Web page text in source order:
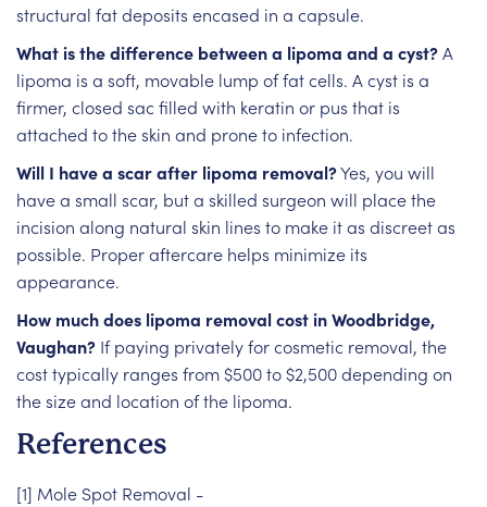
structural fat deposits encased in a capsule.
What is the difference between a lipoma and a cyst?A
lipoma is a soft, movable lump of fat cells. A cyst is a
firmer, closed sac filled with keratin or pus that is
attached to the skin and prone to infection.
Will I have a scar after lipoma removal?Yes, you will
have a small scar, but a skilled surgeon will place the
incision along natural skin lines to make it as discreet as
possible. Proper aftercare helps minimize its
appearance.
How much does lipoma removal cost in Woodbridge,
Vaughan? If paying privately for cosmetic removal, the
cost typically ranges from $500 to $2,500 depending on
the size and location of the lipoma.
References
[1] Mole Spot Removal -